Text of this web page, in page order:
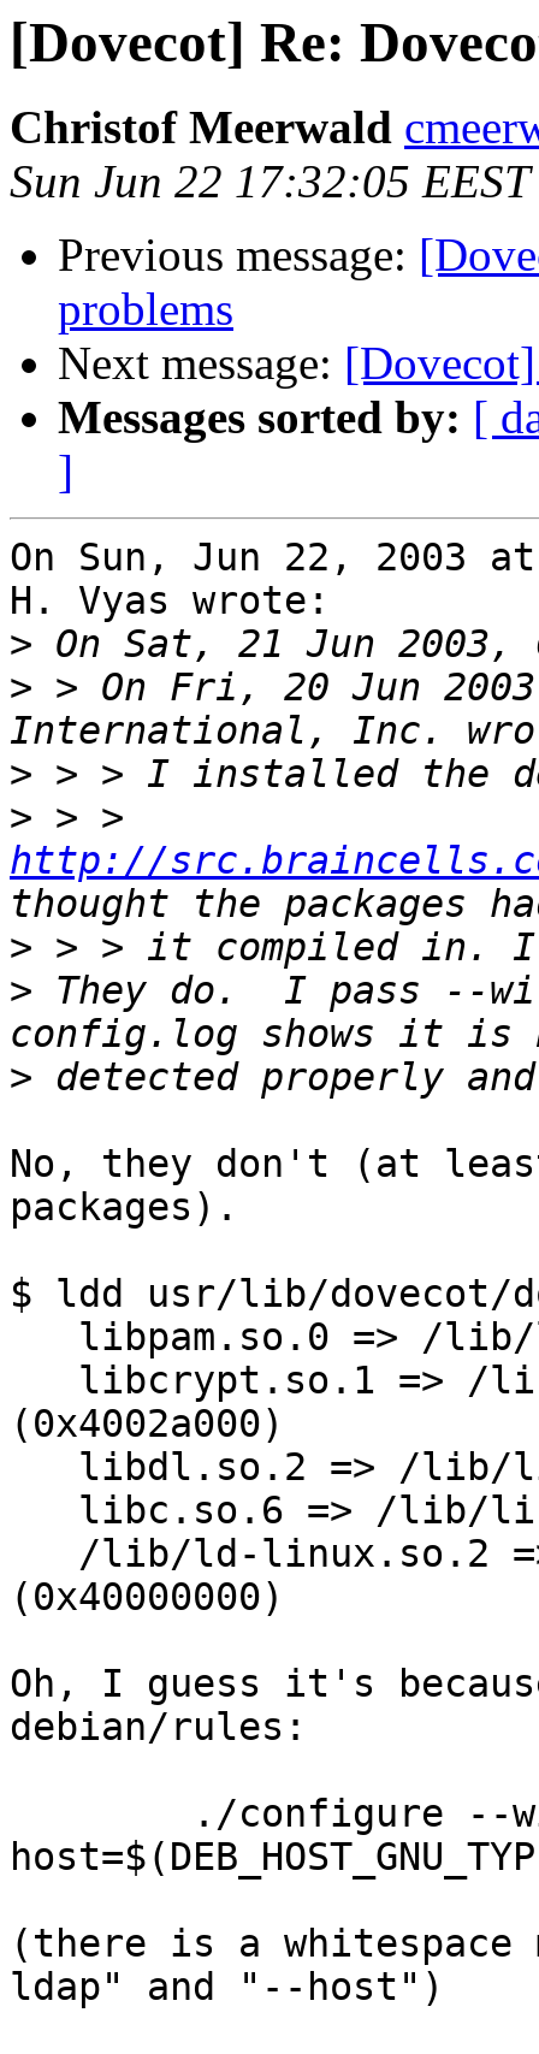
[Dovecot] Re:
Christof Meerwald
Sun Jun 22 17:32:05
Previous message:
problems
Next message:
Messages sorted by: [
]
On Sun, Jun 22, 2003
H. Vyas wrote:
>
> > On Fri, 20 Jun
>
>
http://
>
> They do.  I pass --
>
No, they don't (at
packages).
$ ldd usr/lib/dovecot/
(0x4002a000)
(0x40000000)
Oh, I guess it's
debian/rules:
(there is a whitespace
ldap" and "--host")